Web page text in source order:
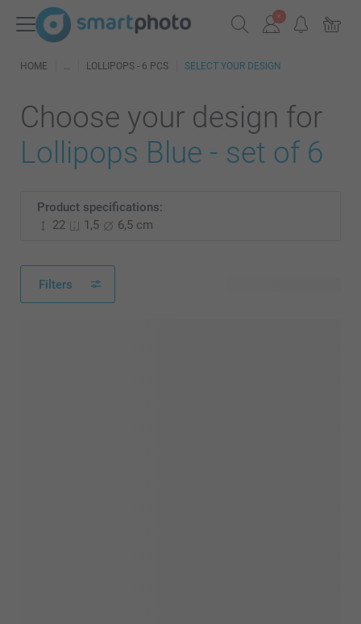
HOME LOLLIPOPS - 6 PCS SELECT YOUR DESIGN
Choose your design for
Lollipops Blue - set of 6
Product specifications:
22
1,5 6,5 cm
Filters